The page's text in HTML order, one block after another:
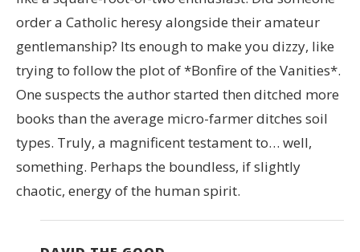
order a Catholic heresy alongside their amateur
gentlemanship? Its enough to make you dizzy, like
trying to follow the plot of *Bonfire of the Vanities*.
One suspects the author started then ditched more
books than the average micro-farmer ditches soil
types. Truly, a magnificent testament to… well,
something. Perhaps the boundless, if slightly
chaotic, energy of the human spirit.